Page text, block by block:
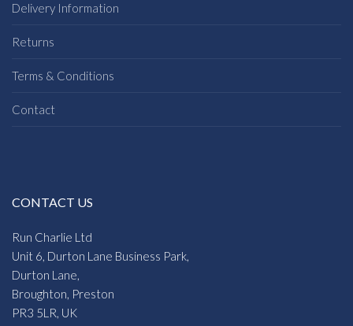
Delivery Information
Returns
Terms & Conditions
Contact
CONTACT US
Run Charlie Ltd
Unit 6, Durton Lane Business Park,
Durton Lane,
Broughton, Preston
PR3 5LR, UK